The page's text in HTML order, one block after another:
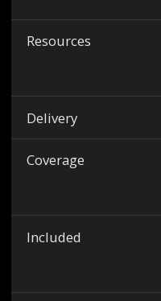
Resources
Delivery
Coverage
Included